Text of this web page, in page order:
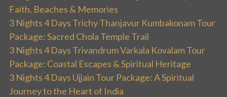
Faith, Beaches & Memories
3 Nights 4 Days Trichy Thanjavur Kumbakonam Tour
Package: Sacred Chola Temple Trail
3 Nights 4 Days Trivandrum Varkala Kovalam Tour
Package: Coastal Escapes & Spiritual Heritage
3 Nights 4 Days Ujjain Tour Package: A Spiritual
Journey to the Heart of India